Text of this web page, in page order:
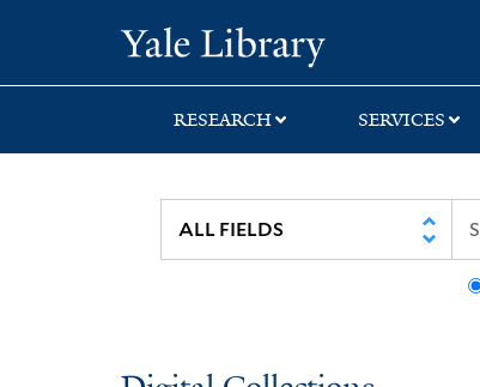
search
main
first
RESEARCH SERVICES